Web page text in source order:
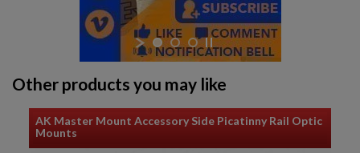
Other products you may like
AK Master Mount Accessory Side Picatinny Rail Optic
Mounts